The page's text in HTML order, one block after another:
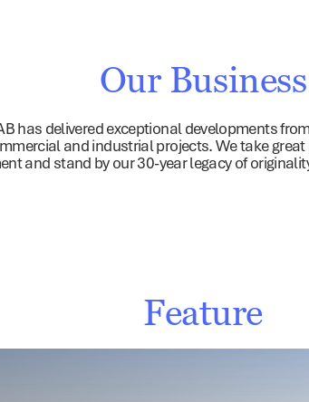
Our Business
has delivered exceptional developments
and industrial projects. We take
and stand by our 30-year legacy of
Feature